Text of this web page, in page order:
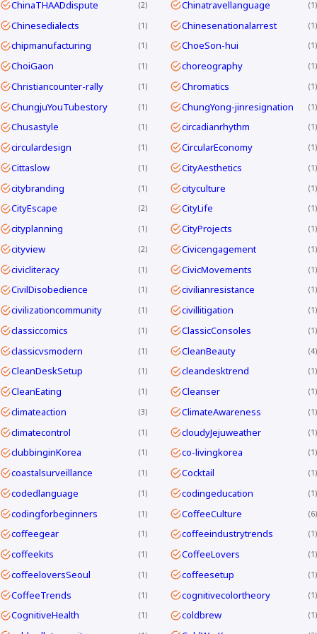
ChinaTHAADdispute 2 Chinatravellanguage 1
Chinesedialects 1 Chinesenationalarrest 1
chipmanufacturing 1 ChoeSon-hui 1
ChoiGaon 1 choreography 1
Christiancounter-rally 1 Chromatics 1
ChungjuYouTubestory 1 ChungYong-jinresignation 1
Chusastyle 1 circadianrhythm 1
circulardesign 1 CircularEconomy 1
Cittaslow 1 CityAesthetics 1
citybranding 1 cityculture 1
CityEscape 2 CityLife 1
cityplanning 1 CityProjects 1
cityview 2 Civicengagement 1
civicliteracy 1 CivicMovements 1
CivilDisobedience 1 civilianresistance 1
civilizationcommunity 1 civillitigation 1
classiccomics 1 ClassicConsoles 1
classicvsmodern 1 CleanBeauty 4
CleanDeskSetup 1 cleandesktrend 1
CleanEating 1 Cleanser 1
climateaction 3 ClimateAwareness 1
climatecontrol 1 cloudyJejuweather 1
clubbinginKorea 1 co-livingkorea 1
coastalsurveillance 1 Cocktail 1
codedlanguage 1 codingeducation 1
codingforbeginners 1 CoffeeCulture 6
coffeegear 1 coffeeindustrytrends 1
coffeekits 1 CoffeeLovers 1
coffeeloversSeoul 1 coffeesetup 1
CoffeeTrends 1 cognitivecolortheory 1
CognitiveHealth 1 coldbrew 1